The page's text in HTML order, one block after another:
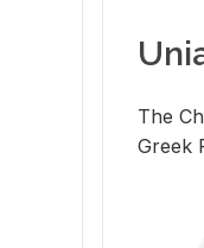
The
Greek